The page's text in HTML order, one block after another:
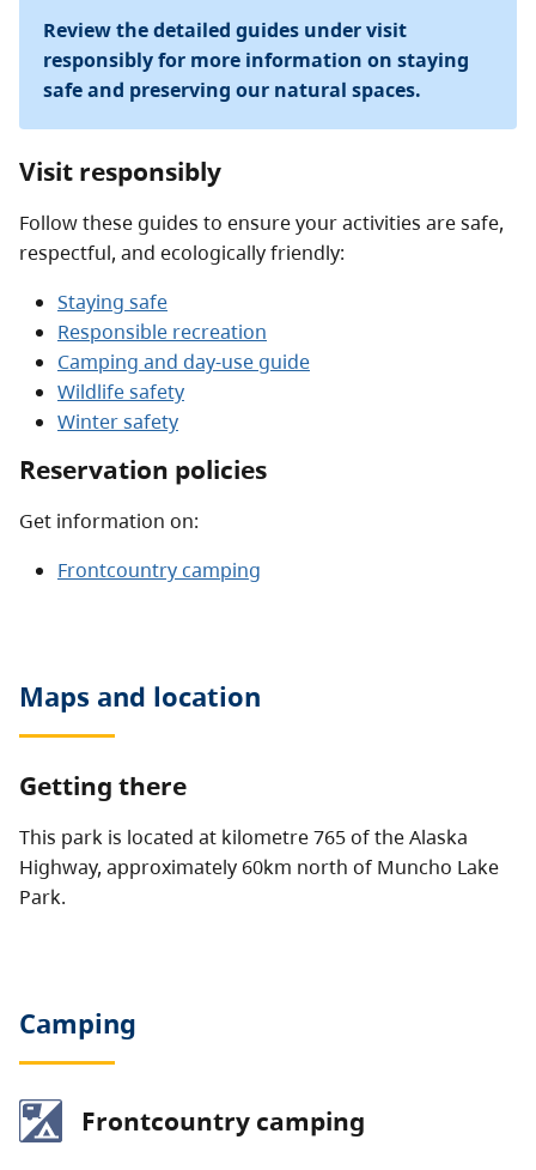
Review the detailed guides under visit
responsibly for more information on staying
safe and preserving our natural spaces.
Visit responsibly
Follow these guides to ensure your activities are safe,
respectful, and ecologically friendly:
Staying safe
Responsible recreation
Camping and day-use guide
Wildlife safety
Winter safety
Reservation policies
Get information on:
Frontcountry camping
Maps and location
Getting there
This park is located at kilometre 765 of the Alaska
Highway, approximately 60km north of Muncho Lake
Park.
Camping
Frontcountry camping